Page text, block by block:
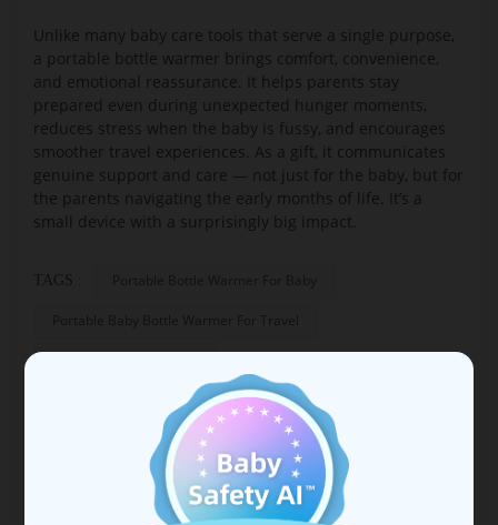
Unlike many baby care tools that serve a single purpose,
a portable bottle warmer brings comfort, convenience,
and emotional reassurance. It helps parents stay
prepared even during unexpected hunger moments,
reduces stress when the baby is fussy, and encourages
smoother travel experiences. As a gift, it communicates
genuine support and care — not just for the baby, but for
the parents navigating the early months of life. It’s a
small device with a surprisingly big impact.
TAGS :
NEXT POST
Why “hands-free” matters: Breastfeeding in a
modern, busy world